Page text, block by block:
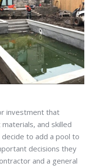
investment that
and skilled
to add a pool to
decisions they
and a general